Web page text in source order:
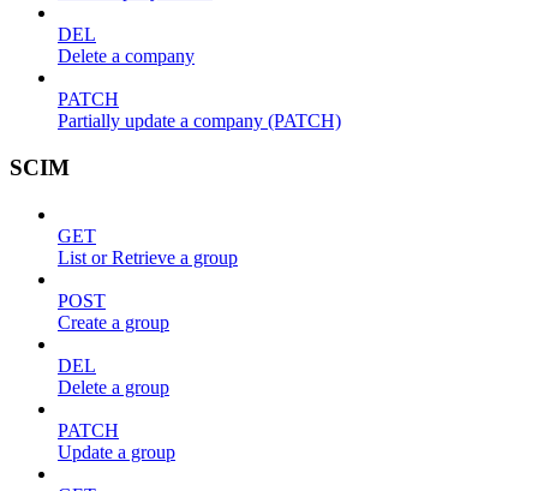
DEL
Delete a company
PATCH
Partially update a company (PATCH)
SCIM
GET
List or Retrieve a group
POST
Create a group
DEL
Delete a group
PATCH
Update a group